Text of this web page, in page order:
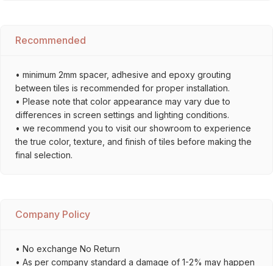
Recommended
• minimum 2mm spacer, adhesive and epoxy grouting
between tiles is recommended for proper installation.
• Please note that color appearance may vary due to
differences in screen settings and lighting conditions.
• we recommend you to visit our showroom to experience
the true color, texture, and finish of tiles before making the
final selection.
Company Policy
• No exchange No Return
• As per company standard a damage of 1-2% may happen